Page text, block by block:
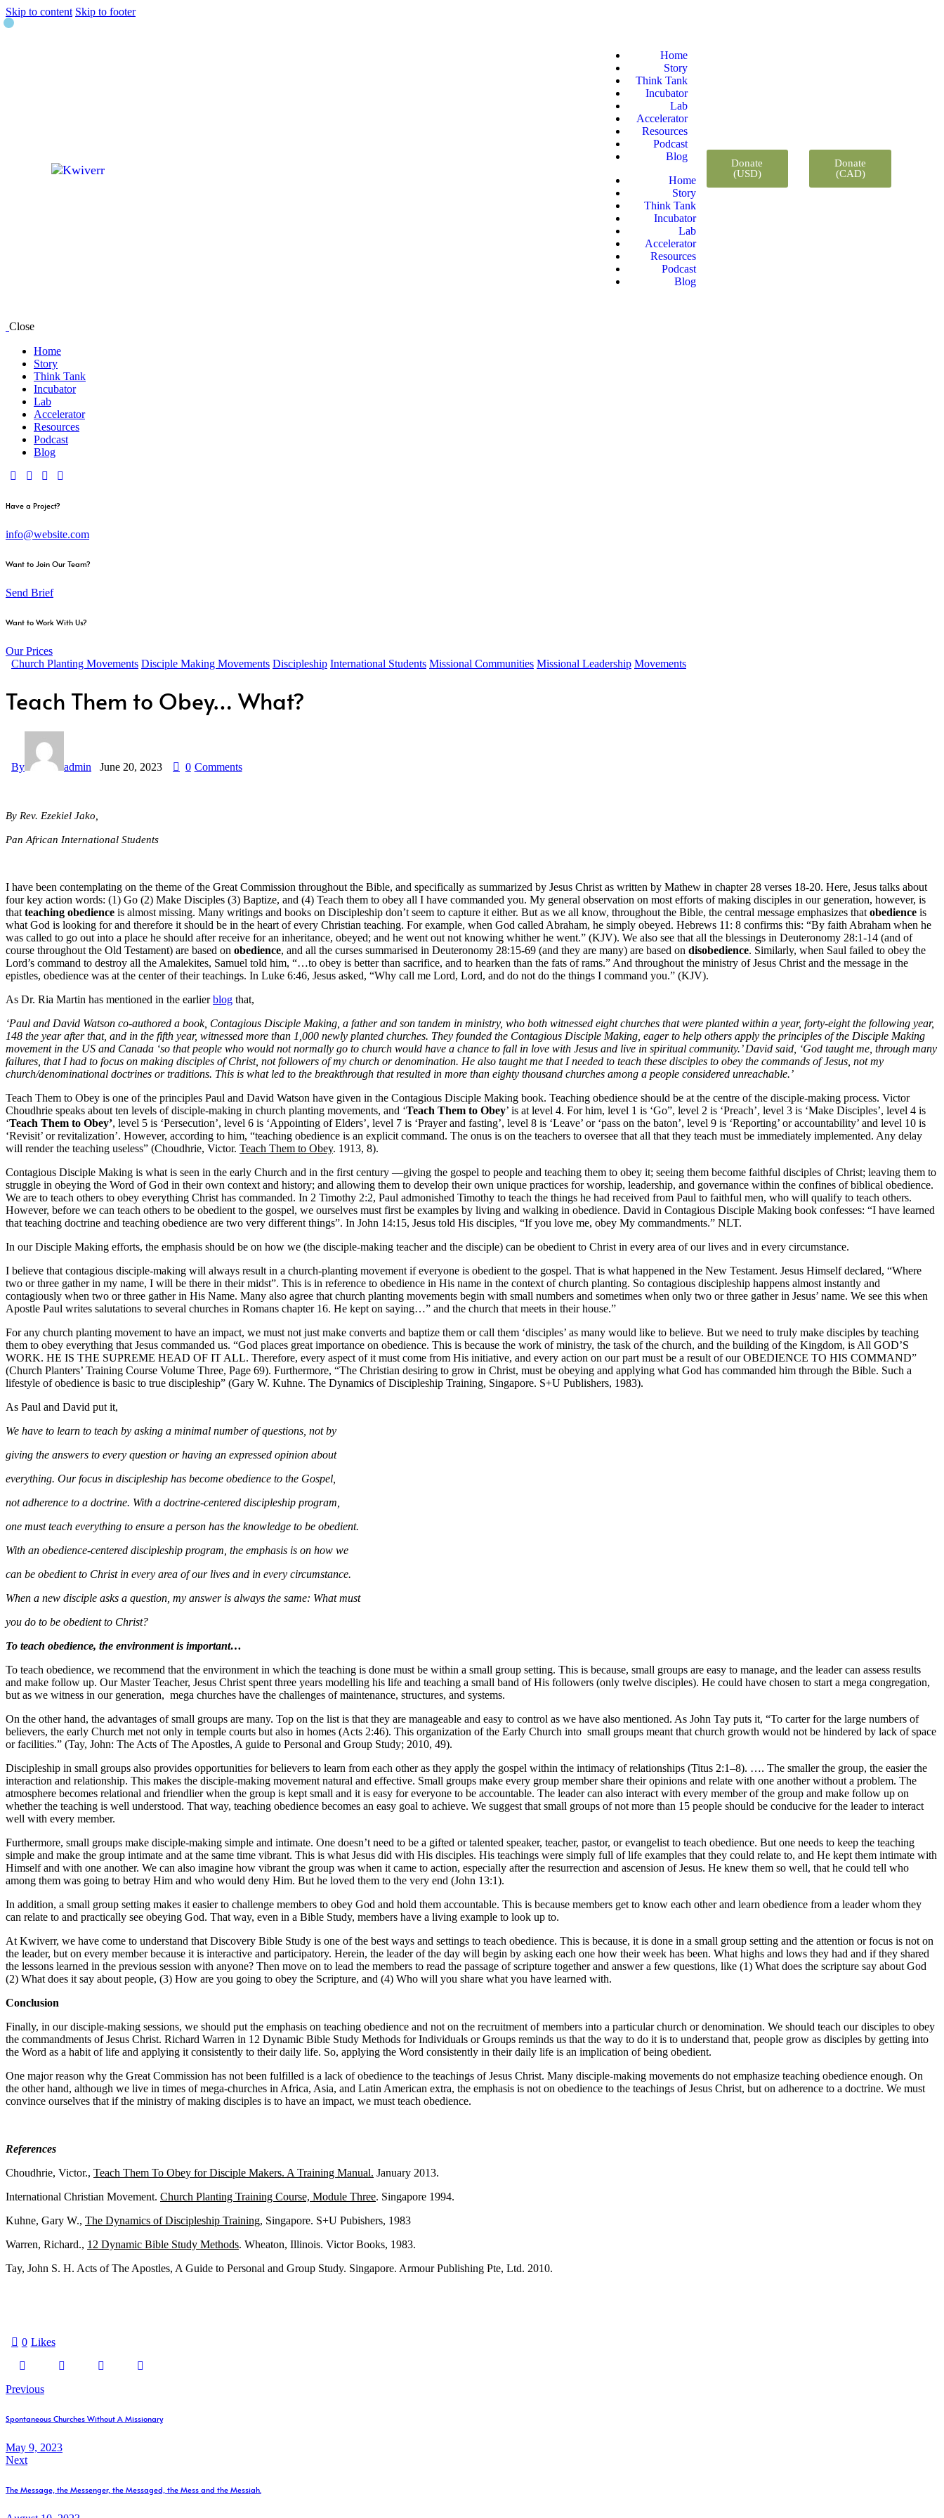
Skip to content Skip to footer
Home
Story
Think Tank
Incubator
Lab
Accelerator
Resources
Podcast
Blog
Home
Story
Think Tank
Incubator
Lab
Accelerator
Resources
Podcast
Blog
Donate
(USD)
Donate
(CAD)
Close
Home
Story
Think Tank
Incubator
Lab
Accelerator
Resources
Podcast
Blog
Have a Project?
info@website.com
Want to Join Our Team?
Send Brief
Want to Work With Us?
Our Prices
Church Planting Movements Disciple Making Movements Discipleship International Students Missional Communities Missional Leadership Movements
Teach Them to Obey… What?
By admin June 20, 2023 0 Comments
By Rev. Ezekiel Jako,
Pan African International Students
I have been contemplating on the theme of the Great Commission throughout the Bible, and specifically as summarized by Jesus Christ as written by Mathew in chapter 28 verses 18-20. Here, Jesus talks about
four key action words: (1) Go (2) Make Disciples (3) Baptize, and (4) Teach them to obey all I have commanded you. My general observation on most efforts of making disciples in our generation, however, is
that teaching obedience is almost missing. Many writings and books on Discipleship don’t seem to capture it either. But as we all know, throughout the Bible, the central message emphasizes that obedience is
what God is looking for and therefore it should be in the heart of every Christian teaching. For example, when God called Abraham, he simply obeyed. Hebrews 11: 8 confirms this: “By faith Abraham when he
was called to go out into a place he should after receive for an inheritance, obeyed; and he went out not knowing whither he went.” (KJV). We also see that all the blessings in Deuteronomy 28:1-14 (and of
course throughout the Old Testament) are based on obedience, and all the curses summarised in Deuteronomy 28:15-69 (and they are many) are based on disobedience. Similarly, when Saul failed to obey the
Lord’s command to destroy all the Amalekites, Samuel told him, “…to obey is better than sacrifice, and to hearken than the fats of rams.” And throughout the ministry of Jesus Christ and the message in the
epistles, obedience was at the center of their teachings. In Luke 6:46, Jesus asked, “Why call me Lord, Lord, and do not do the things I command you.” (KJV).
As Dr. Ria Martin has mentioned in the earlierblog that,
‘Paul and David Watson co-authored a book, Contagious Disciple Making, a father and son tandem in ministry, who both witnessed eight churches that were planted within a year, forty-eight the following year,
148 the year after that, and in the fifth year, witnessed more than 1,000 newly planted churches. They founded the Contagious Disciple Making, eager to help others apply the principles of the Disciple Making
movement in the US and Canada ‘so that people who would not normally go to church would have a chance to fall in love with Jesus and live in spiritual community.’ David said, ‘God taught me, through many
failures, that I had to focus on making disciples of Christ, not followers of my church or denomination. He also taught me that I needed to teach these disciples to obey the commands of Jesus, not my
church/denominational doctrines or traditions. This is what led to the breakthrough that resulted in more than eighty thousand churches among a people considered unreachable.’
Teach Them to Obey is one of the principles Paul and David Watson have given in the Contagious Disciple Making book. Teaching obedience should be at the centre of the disciple-making process. Victor
Choudhrie speaks about ten levels of disciple-making in church planting movements, and ‘Teach Them to Obey’ is at level 4. For him, level 1 is ‘Go”, level 2 is ‘Preach’, level 3 is ‘Make Disciples’, level 4 is
‘Teach Them to Obey’, level 5 is ‘Persecution’, level 6 is ‘Appointing of Elders’, level 7 is ‘Prayer and fasting’, level 8 is ‘Leave’ or ‘pass on the baton’, level 9 is ‘Reporting’ or accountability’ and level 10 is
‘Revisit’ or revitalization’. However, according to him, “teaching obedience is an explicit command. The onus is on the teachers to oversee that all that they teach must be immediately implemented. Any delay
will render the teaching useless” (Choudhrie, Victor. Teach Them to Obey. 1913, 8).
Contagious Disciple Making is what is seen in the early Church and in the first century —giving the gospel to people and teaching them to obey it; seeing them become faithful disciples of Christ; leaving them to
struggle in obeying the Word of God in their own context and history; and allowing them to develop their own unique practices for worship, leadership, and governance within the confines of biblical obedience.
We are to teach others to obey everything Christ has commanded. In 2 Timothy 2:2, Paul admonished Timothy to teach the things he had received from Paul to faithful men, who will qualify to teach others.
However, before we can teach others to be obedient to the gospel, we ourselves must first be examples by living and walking in obedience. David in Contagious Disciple Making book confesses: “I have learned
that teaching doctrine and teaching obedience are two very different things”. In John 14:15, Jesus told His disciples, “If you love me, obey My commandments.” NLT.
In our Disciple Making efforts, the emphasis should be on how we (the disciple-making teacher and the disciple) can be obedient to Christ in every area of our lives and in every circumstance.
I believe that contagious disciple-making will always result in a church-planting movement if everyone is obedient to the gospel. That is what happened in the New Testament. Jesus Himself declared, “Where
two or three gather in my name, I will be there in their midst”. This is in reference to obedience in His name in the context of church planting. So contagious discipleship happens almost instantly and
contagiously when two or three gather in His Name. Many also agree that church planting movements begin with small numbers and sometimes when only two or three gather in Jesus’ name. We see this when
Apostle Paul writes salutations to several churches in Romans chapter 16. He kept on saying…” and the church that meets in their house.”
For any church planting movement to have an impact, we must not just make converts and baptize them or call them ‘disciples’ as many would like to believe. But we need to truly make disciples by teaching
them to obey everything that Jesus commanded us. “God places great importance on obedience. This is because the work of ministry, the task of the church, and the building of the Kingdom, is All GOD’S
WORK. HE IS THE SUPREME HEAD OF IT ALL. Therefore, every aspect of it must come from His initiative, and every action on our part must be a result of our OBEDIENCE TO HIS COMMAND”
(Church Planters’ Training Course Volume Three, Page 69). Furthermore, “The Christian desiring to grow in Christ, must be obeying and applying what God has commanded him through the Bible. Such a
lifestyle of obedience is basic to true discipleship” (Gary W. Kuhne. The Dynamics of Discipleship Training, Singapore. S+U Publishers, 1983).
As Paul and David put it,
We have to learn to teach by asking a minimal number of questions, not by
giving the answers to every question or having an expressed opinion about
everything. Our focus in discipleship has become obedience to the Gospel,
not adherence to a doctrine. With a doctrine-centered discipleship program,
one must teach everything to ensure a person has the knowledge to be obedient.
With an obedience-centered discipleship program, the emphasis is on how we
can be obedient to Christ in every area of our lives and in every circumstance.
When a new disciple asks a question, my answer is always the same: What must
you do to be obedient to Christ?
To teach obedience, the environment is important…
To teach obedience, we recommend that the environment in which the teaching is done must be within a small group setting. This is because, small groups are easy to manage, and the leader can assess results
and make follow up. Our Master Teacher, Jesus Christ spent three years modelling his life and teaching a small band of His followers (only twelve disciples). He could have chosen to start a mega congregation,
but as we witness in our generation, mega churches have the challenges of maintenance, structures, and systems.
On the other hand, the advantages of small groups are many. Top on the list is that they are manageable and easy to control as we have also mentioned. As John Tay puts it, “To carter for the large numbers of
believers, the early Church met not only in temple courts but also in homes (Acts 2:46). This organization of the Early Church into small groups meant that church growth would not be hindered by lack of space
or facilities.” (Tay, John: The Acts of The Apostles, A guide to Personal and Group Study; 2010, 49).
Discipleship in small groups also provides opportunities for believers to learn from each other as they apply the gospel within the intimacy of relationships (Titus 2:1–8). …. The smaller the group, the easier the
interaction and relationship. This makes the disciple-making movement natural and effective. Small groups make every group member share their opinions and relate with one another without a problem. The
atmosphere becomes relational and friendlier when the group is kept small and it is easy for everyone to be accountable. The leader can also interact with every member of the group and make follow up on
whether the teaching is well understood. That way, teaching obedience becomes an easy goal to achieve. We suggest that small groups of not more than 15 people should be conducive for the leader to interact
well with every member.
Furthermore, small groups make disciple-making simple and intimate. One doesn’t need to be a gifted or talented speaker, teacher, pastor, or evangelist to teach obedience. But one needs to keep the teaching
simple and make the group intimate and at the same time vibrant. This is what Jesus did with His disciples. His teachings were simply full of life examples that they could relate to, and He kept them intimate with
Himself and with one another. We can also imagine how vibrant the group was when it came to action, especially after the resurrection and ascension of Jesus. He knew them so well, that he could tell who
among them was going to betray Him and who would deny Him. But he loved them to the very end (John 13:1).
In addition, a small group setting makes it easier to challenge members to obey God and hold them accountable. This is because members get to know each other and learn obedience from a leader whom they
can relate to and practically see obeying God. That way, even in a Bible Study, members have a living example to look up to.
At Kwiverr, we have come to understand that Discovery Bible Study is one of the best ways and settings to teach obedience. This is because, it is done in a small group setting and the attention or focus is not on
the leader, but on every member because it is interactive and participatory. Herein, the leader of the day will begin by asking each one how their week has been. What highs and lows they had and if they shared
the lessons learned in the previous session with anyone? Then move on to lead the members to read the passage of scripture together and answer a few questions, like (1) What does the scripture say about God
(2) What does it say about people, (3) How are you going to obey the Scripture, and (4) Who will you share what you have learned with.
Conclusion
Finally, in our disciple-making sessions, we should put the emphasis on teaching obedience and not on the recruitment of members into a particular church or denomination. We should teach our disciples to obey
the commandments of Jesus Christ. Richard Warren in 12 Dynamic Bible Study Methods for Individuals or Groups reminds us that the way to do it is to understand that, people grow as disciples by getting into
the Word as a habit of life and applying it consistently to their daily life. So, applying the Word consistently in their daily life is an implication of being obedient.
One major reason why the Great Commission has not been fulfilled is a lack of obedience to the teachings of Jesus Christ. Many disciple-making movements do not emphasize teaching obedience enough. On
the other hand, although we live in times of mega-churches in Africa, Asia, and Latin American extra, the emphasis is not on obedience to the teachings of Jesus Christ, but on adherence to a doctrine. We must
convince ourselves that if the ministry of making disciples is to have an impact, we must teach obedience.
References
Choudhrie, Victor., Teach Them To Obey for Disciple Makers. A Training Manual. January 2013.
International Christian Movement. Church Planting Training Course, Module Three. Singapore 1994.
Kuhne, Gary W., The Dynamics of Discipleship Training, Singapore. S+U Pubishers, 1983
Warren, Richard., 12 Dynamic Bible Study Methods. Wheaton, Illinois. Victor Books, 1983.
Tay, John S. H. Acts of The Apostles, A Guide to Personal and Group Study. Singapore. Armour Publishing Pte, Ltd. 2010.
0 Likes
Previous
Spontaneous Churches Without A Missionary
May 9, 2023
Next
The Message, the Messenger, the Messaged, the Mess and the Messiah.